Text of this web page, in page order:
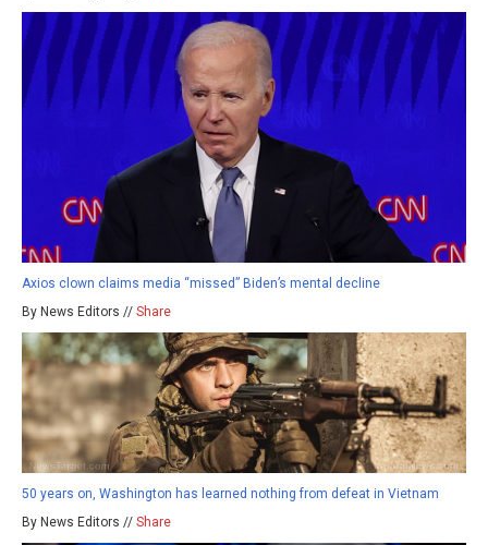
Axios clown claims media “missed” Biden’s mental decline
By News Editors // Share
50 years on, Washington has learned nothing from defeat in Vietnam
By News Editors // Share